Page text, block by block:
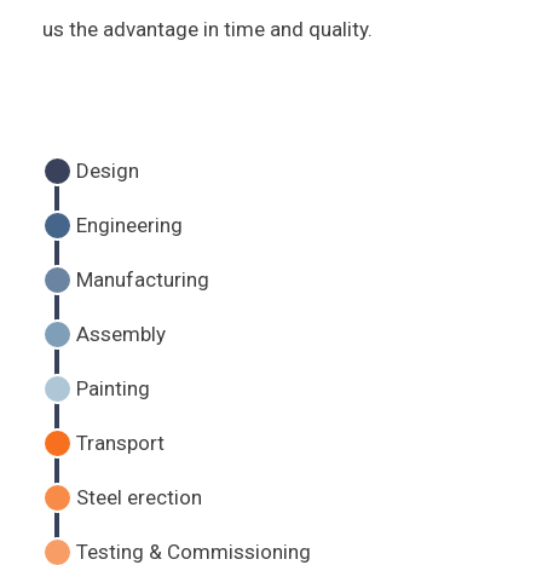
us the advantage in time and quality.
Design
Engineering
Manufacturing
Assembly
Painting
Transport
Steel erection
Testing & Commissioning